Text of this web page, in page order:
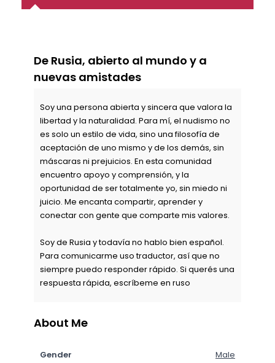
De Rusia, abierto al mundo y a
nuevas amistades
Soy una persona abierta y sincera que valora la
libertad y la naturalidad. Para mí, el nudismo no
es solo un estilo de vida, sino una filosofía de
aceptación de uno mismo y de los demás, sin
máscaras ni prejuicios. En esta comunidad
encuentro apoyo y comprensión, y la
oportunidad de ser totalmente yo, sin miedo ni
juicio. Me encanta compartir, aprender y
conectar con gente que comparte mis valores.
Soy de Rusia y todavía no hablo bien español.
Para comunicarme uso traductor, así que no
siempre puedo responder rápido. Si querés una
respuesta rápida, escríbeme en ruso
About Me
Gender
Male